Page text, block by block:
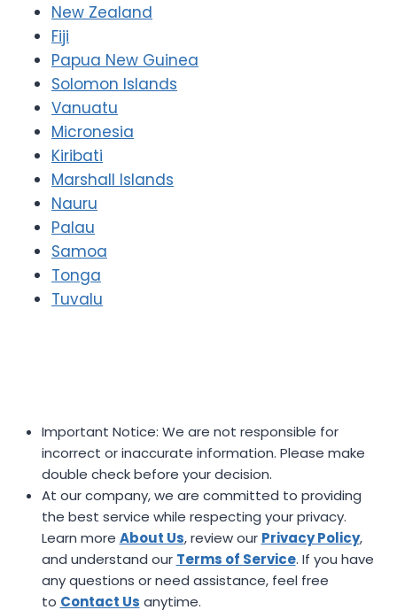
New Zealand
Fiji
Papua New Guinea
Solomon Islands
Vanuatu
Micronesia
Kiribati
Marshall Islands
Nauru
Palau
Samoa
Tonga
Tuvalu
Important Notice: We are not responsible for
incorrect or inaccurate information. Please make
double check before your decision.
At our company, we are committed to providing
the best service while respecting your privacy.
Learn more About Us, review our Privacy Policy,
and understand our Terms of Service. If you have
any questions or need assistance, feel free
to Contact Us anytime.